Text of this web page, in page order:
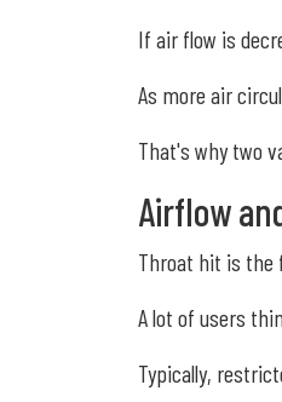
If air flow is
As more air
That's why two
Airflow
Throat hit is the
A lot of users
Typically,